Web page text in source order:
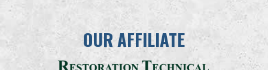
OUR AFFILIATE